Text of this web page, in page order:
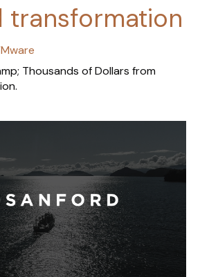
transformation
Thousands of Dollars from